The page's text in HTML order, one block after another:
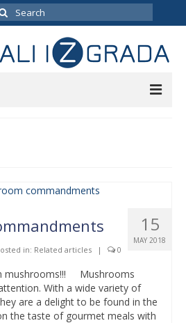
15
MAY 2018
in: Related articles | 0
mushrooms!!! Mushrooms
With a wide variety of
are a delight to be found in the
the taste of gourmet meals with